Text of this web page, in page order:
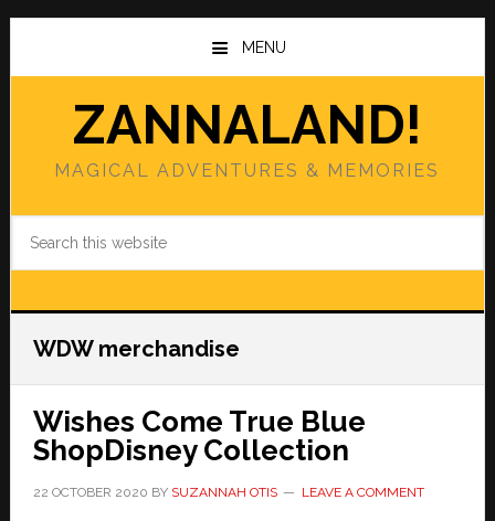
Skip
main
Skip
primary
MENU
ZANNALAND!
MAGICAL ADVENTURES & MEMORIES
WDW merchandise
Wishes Come True Blue
ShopDisney Collection
22 OCTOBER 2020 BY SUZANNAH OTIS LEAVE A COMMENT